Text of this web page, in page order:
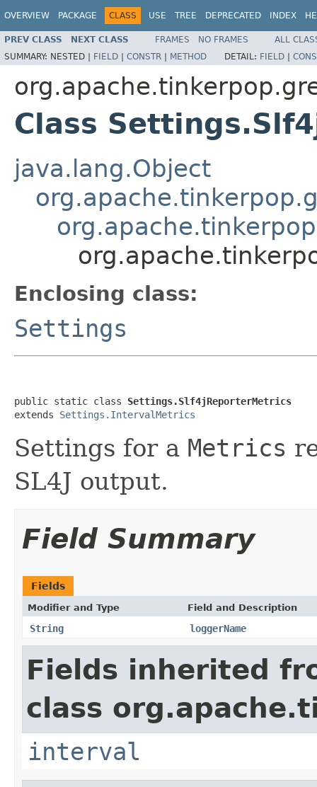
OVERVIEW PACKAGE CLASS USE TREE DEPRECATED INDEX
PREV CLASS NEXT CLASS FRAMES NO FRAMES
ALL
SUMMARY: NESTED | FIELD | CONSTR | METHOD DETAIL: FIELD |
Class
java.lang.Object
Enclosing class:
Settings
public static class Settings.Slf4jReporterMetrics
extends Settings.IntervalMetrics
Settings for a Metrics
SL4J output.
Field Summary
Fields
Modifier and Type Field and Description
String loggerName
Fields inherited
class
interval